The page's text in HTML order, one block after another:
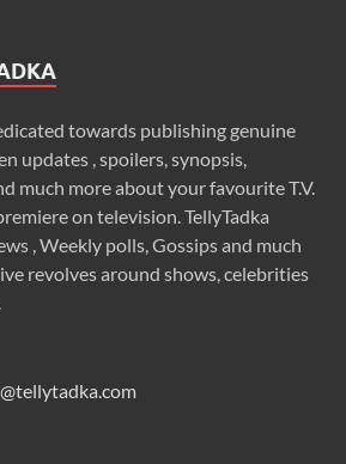
towards publishing genuine
updates , spoilers, synopsis,
much more about your favourite T.V.
on television. TellyTadka
, Weekly polls, Gossips and much
revolves around shows, celebrities